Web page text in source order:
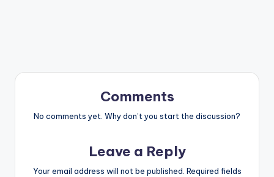
Comments
No comments yet. Why don’t you start the discussion?
Leave a Reply
Your email address will not be published. Required fields